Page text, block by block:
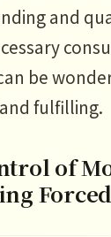
and
be
fulfilling.
of